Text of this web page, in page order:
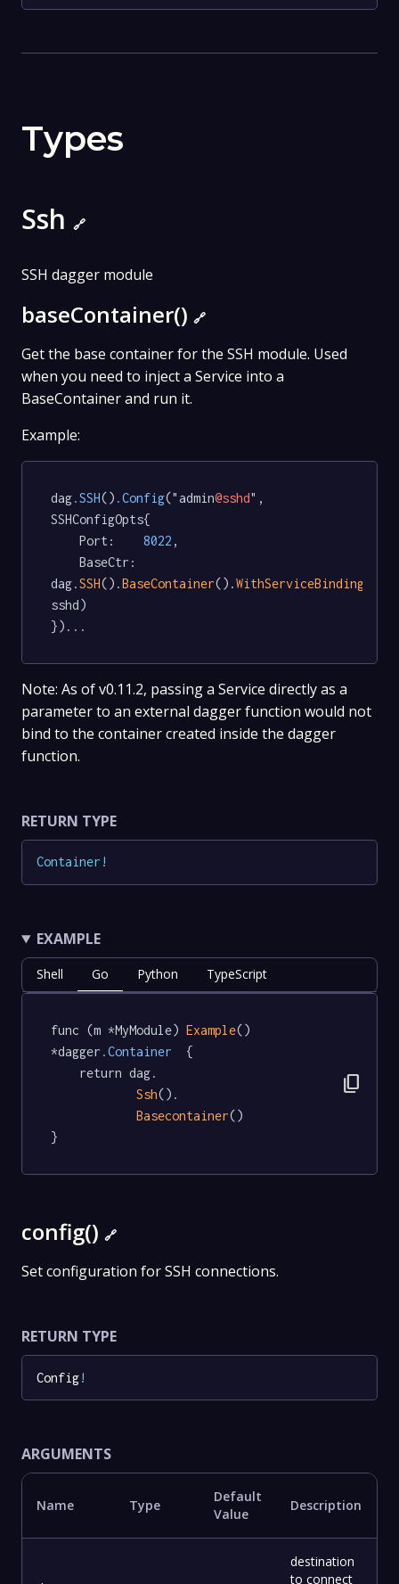
Types
Ssh 🔗
SSH dagger module
baseContainer() 🔗
Get the base container for the SSH module. Used
when you need to inject a Service into a
BaseContainer and run it.
Example:
dag.SSH() .Config("admin@sshd",
SSHConfigOpts{
	Port:
8022 ,
dag.SSH().BaseContainer().WithServiceBinding
sshd)
Note: As of v0.11.2, passing a Service directly as a
parameter to an external dagger function would not
bind to the container created inside the dagger
function.
RETURN TYPE
Container !
EXAMPLE
Shell Go Python TypeScript
func (m *MyModule) Example()
*dagger .Container
  {
Ssh().
Basecontainer()
}
content_copy
config() 🔗
Set configuration for SSH connections.
RETURN TYPE
Config!
ARGUMENTS
Name Type
Default
Value
Description
destination
to connect